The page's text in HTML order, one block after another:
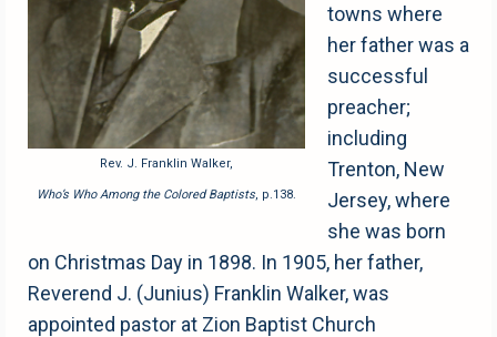
Rev. J. Franklin Walker,
Who’s Who Among the Colored Baptists, p.138.
towns where
her father was a
successful
preacher;
including
Trenton, New
Jersey, where
she was born
on Christmas Day in 1898. In 1905, her father,
Reverend J. (Junius) Franklin Walker, was
appointed pastor at Zion Baptist Church